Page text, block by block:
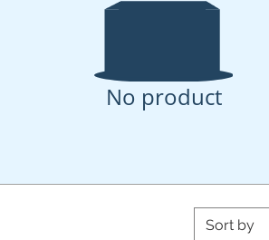
No product
Sort by